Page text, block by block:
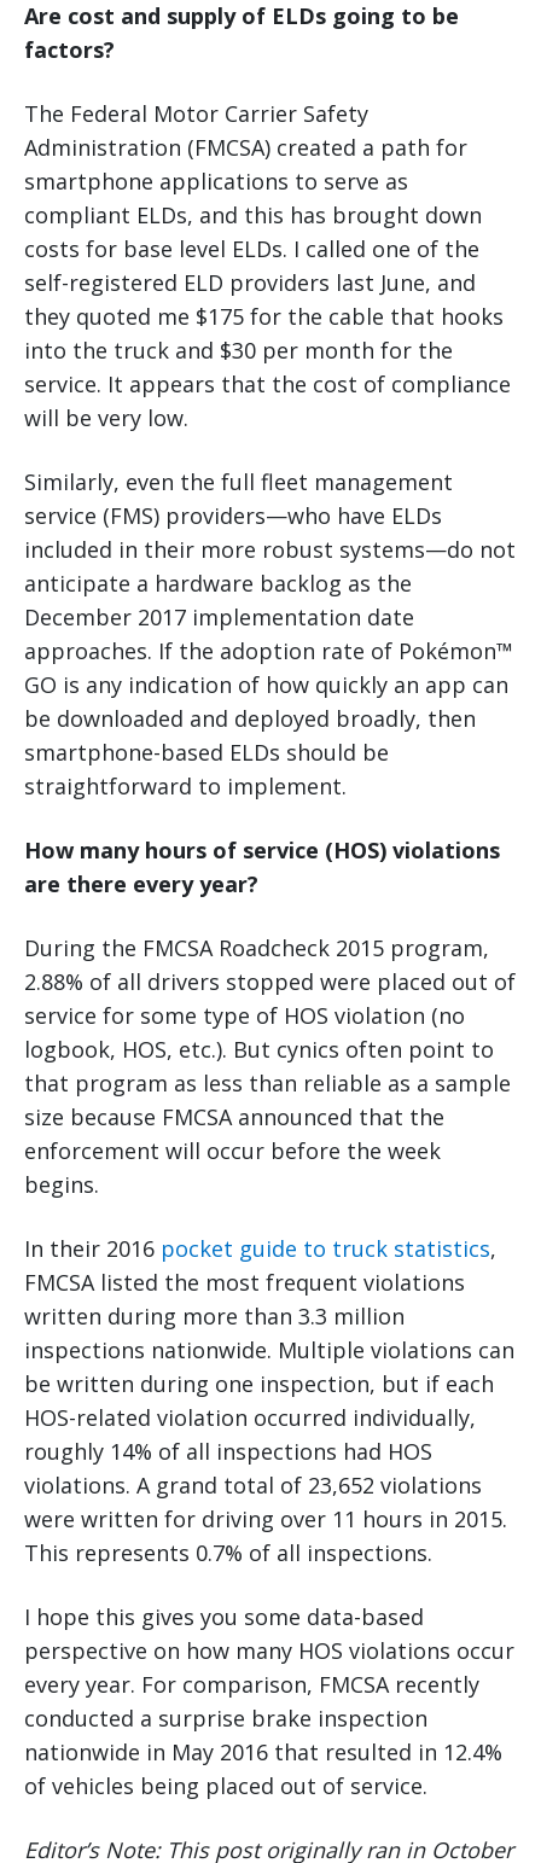
Are cost and supply of ELDs going to be
factors?
The Federal Motor Carrier Safety
Administration (FMCSA) created a path for
smartphone applications to serve as
compliant ELDs, and this has brought down
costs for base level ELDs. I called one of the
self-registered ELD providers last June, and
they quoted me $175 for the cable that hooks
into the truck and $30 per month for the
service. It appears that the cost of compliance
will be very low.
Similarly, even the full fleet management
service (FMS) providers—who have ELDs
included in their more robust systems—do not
anticipate a hardware backlog as the
December 2017 implementation date
approaches. If the adoption rate of Pokémon™
GO is any indication of how quickly an app can
be downloaded and deployed broadly, then
smartphone-based ELDs should be
straightforward to implement.
How many hours of service (HOS) violations
are there every year?
During the FMCSA Roadcheck 2015 program,
2.88% of all drivers stopped were placed out of
service for some type of HOS violation (no
logbook, HOS, etc.). But cynics often point to
that program as less than reliable as a sample
size because FMCSA announced that the
enforcement will occur before the week
begins.
In their 2016 pocket guide to truck statistics,
FMCSA listed the most frequent violations
written during more than 3.3 million
inspections nationwide. Multiple violations can
be written during one inspection, but if each
HOS-related violation occurred individually,
roughly 14% of all inspections had HOS
violations. A grand total of 23,652 violations
were written for driving over 11 hours in 2015.
This represents 0.7% of all inspections.
I hope this gives you some data-based
perspective on how many HOS violations occur
every year. For comparison, FMCSA recently
conducted a surprise brake inspection
nationwide in May 2016 that resulted in 12.4%
of vehicles being placed out of service.
Editor’s Note: This post originally ran in October